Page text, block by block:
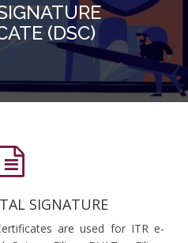
(DSC)
SIGNATURE
are used for ITR e-